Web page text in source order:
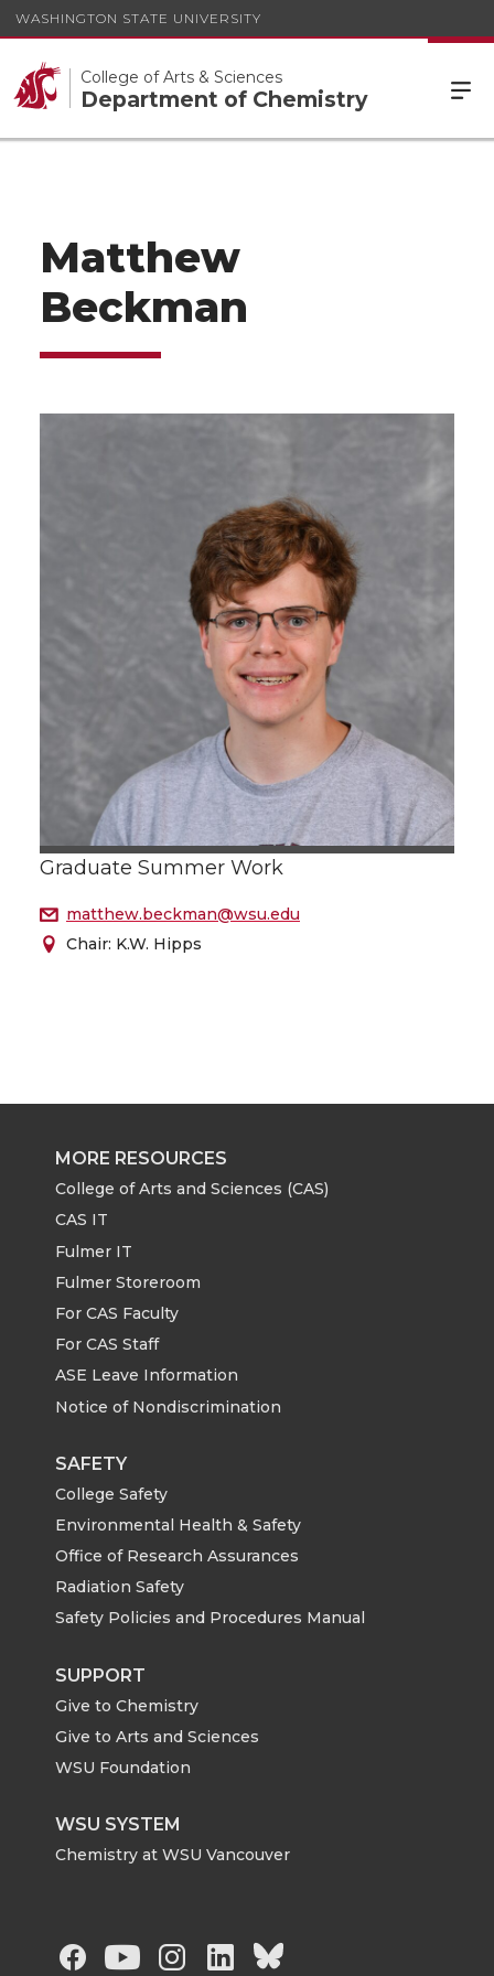
WASHINGTON STATE UNIVERSITY
College of Arts & Sciences
Department of Chemistry
Matthew
Beckman
Graduate Summer Work
matthew.beckman@wsu.edu
Chair: K.W. Hipps
MORE RESOURCES
College of Arts and Sciences (CAS)
CAS IT
Fulmer IT
Fulmer Storeroom
For CAS Faculty
For CAS Staff
ASE Leave Information
Notice of Nondiscrimination
SAFETY
College Safety
Environmental Health & Safety
Office of Research Assurances
Radiation Safety
Safety Policies and Procedures Manual
SUPPORT
Give to Chemistry
Give to Arts and Sciences
WSU Foundation
WSU SYSTEM
Chemistry at WSU Vancouver
G G G G G